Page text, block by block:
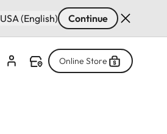
USA (English) Continue
Online Store